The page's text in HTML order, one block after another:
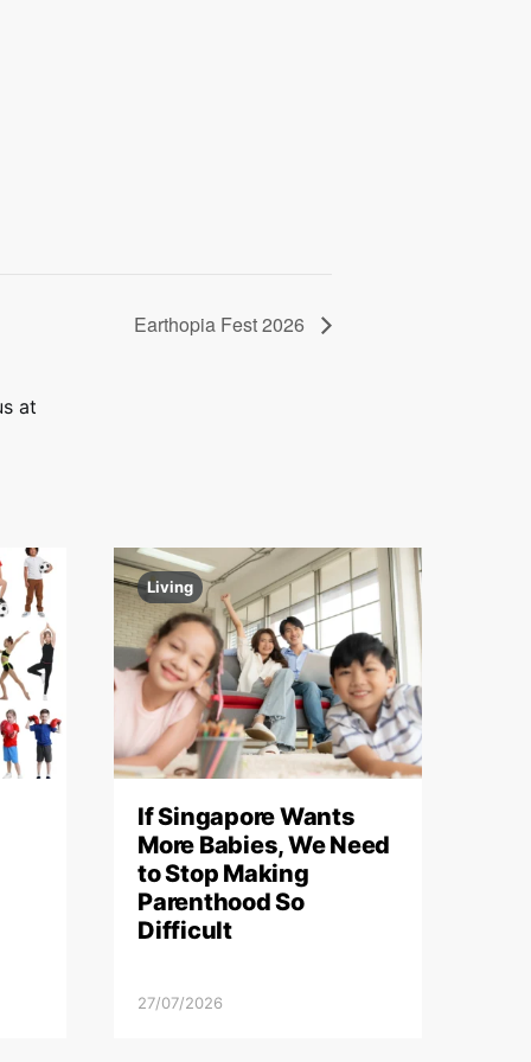
Earthopia Fest 2026
at
Living
If Singapore Wants
More Babies, We Need
to Stop Making
Parenthood So
Difficult
27/07/2026